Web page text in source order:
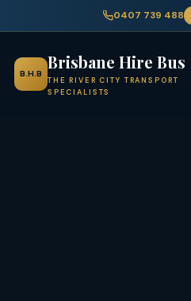
0407 739 488
B.H.B
Brisbane Hire Bus
THE RIVER CITY TRANSPORT
SPECIALISTS